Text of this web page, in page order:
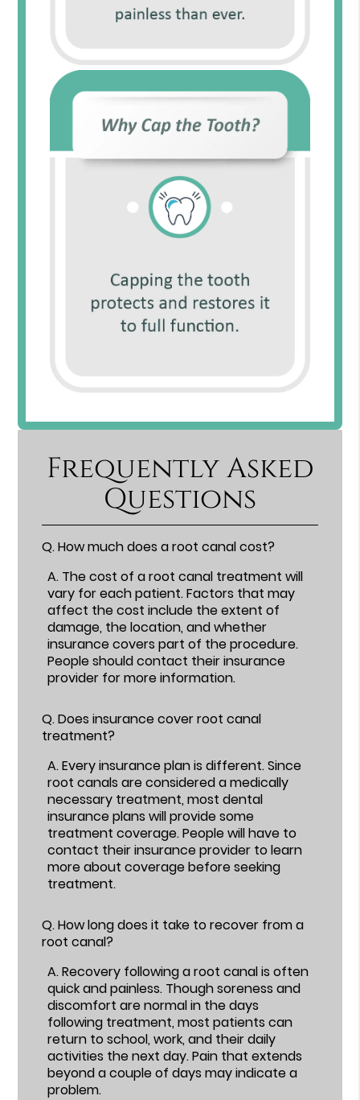
Frequently Asked
Questions
Q.How much does a root canal cost?
A. The cost of a root canal treatment will
vary for each patient. Factors that may
affect the cost include the extent of
damage, the location, and whether
insurance covers part of the procedure.
People should contact their insurance
provider for more information.
Q.Does insurance cover root canal
treatment?
A.Every insurance plan is different. Since
root canals are considered a medically
necessary treatment, most dental
insurance plans will provide some
treatment coverage. People will have to
contact their insurance provider to learn
more about coverage before seeking
treatment.
Q.How long does it take to recover from a
root canal?
A.Recovery following a root canal is often
quick and painless. Though soreness and
discomfort are normal in the days
following treatment, most patients can
return to school, work, and their daily
activities the next day. Pain that extends
beyond a couple of days may indicate a
problem.